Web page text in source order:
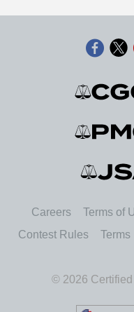
Careers Terms of
Contest Rules
Terms
© 2026 Certified